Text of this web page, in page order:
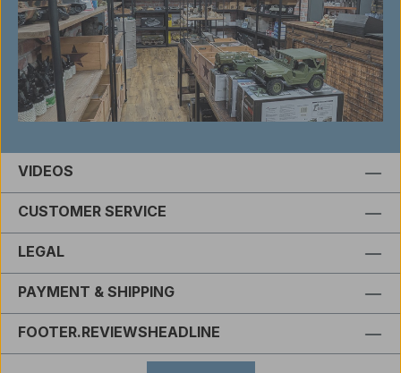
VIDEOS
CUSTOMER SERVICE
LEGAL
PAYMENT & SHIPPING
FOOTER.REVIEWSHEADLINE